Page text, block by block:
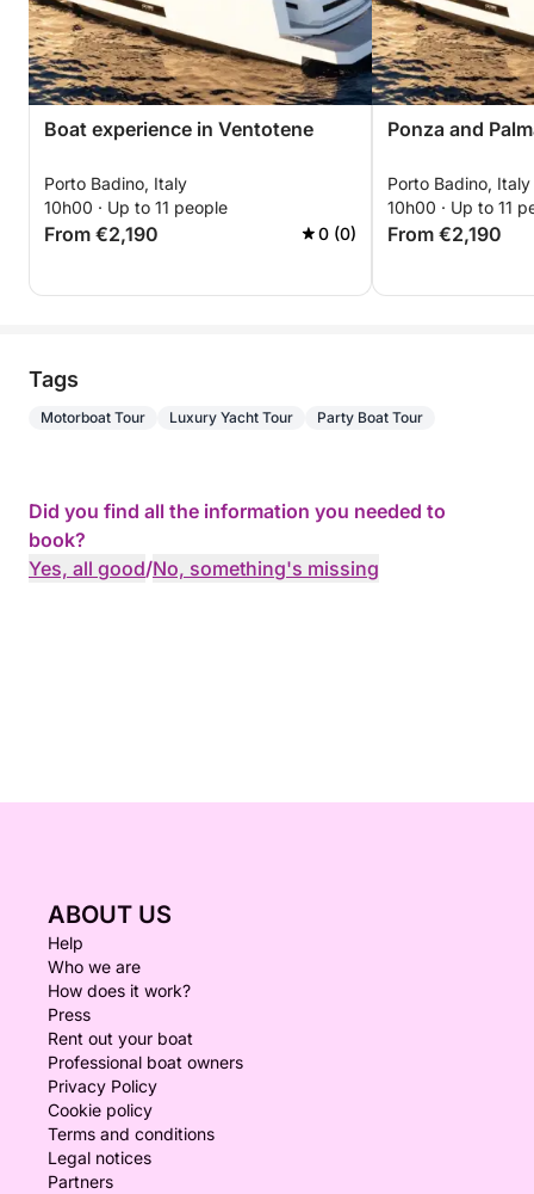
Boat experience in Ventotene
Porto Badino, Italy
10h00 · Up to 11 people
From €2,190 0 (0)
Ponza and
Porto Badino, Italy
10h00 · Up to 11
From €2,190
Tags
Motorboat Tour Luxury Yacht Tour Party Boat Tour
Did you find all the information you needed to
book?
Yes, all good/No, something's missing
ABOUT US
Help
Who we are
How does it work?
Press
Rent out your boat
Professional boat owners
Privacy Policy
Cookie policy
Terms and conditions
Legal notices
Partners